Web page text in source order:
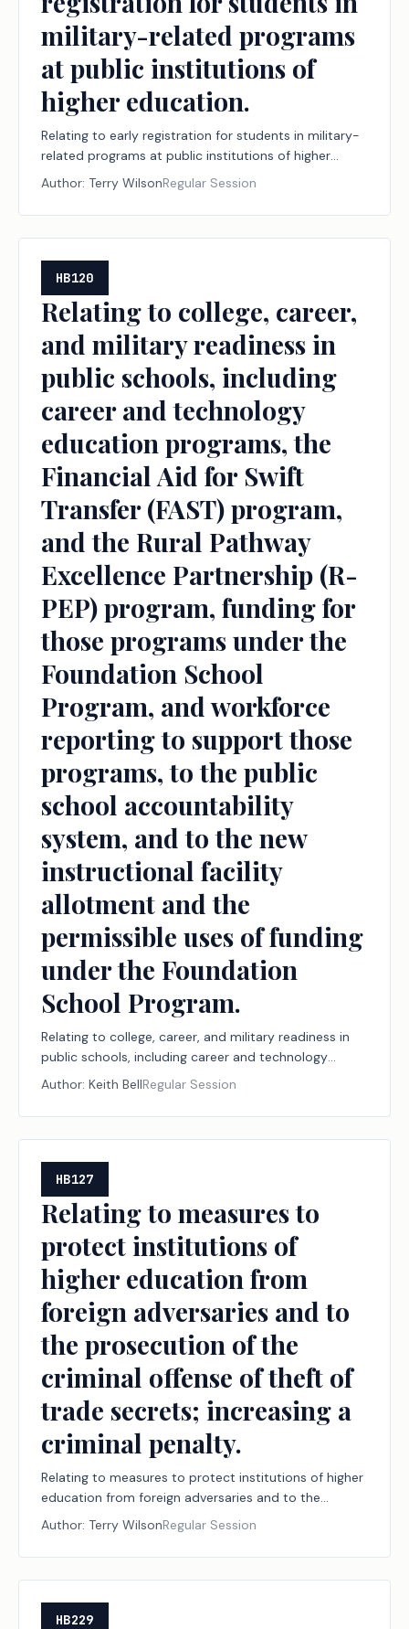
military-related programs
at public institutions of
higher education.
Relating to early registration for students in military-
related programs at public institutions of higher
education.
Author: Terry WilsonRegular Session
HB120
Relating to college, career,
and military readiness in
public schools, including
career and technology
education programs, the
Financial Aid for Swift
Transfer (FAST) program,
and the Rural Pathway
Excellence Partnership (R-
PEP) program, funding for
those programs under the
Foundation School
Program, and workforce
reporting to support those
programs, to the public
school accountability
system, and to the new
instructional facility
allotment and the
permissible uses of funding
under the Foundation
School Program.
Relating to college, career, and military readiness in
public schools, including career and technology
education programs, the Financial Aid for Swift
Transfer (FAST) program, and the Rural Pathway
Excellence Partnership (R-PEP) program, funding for
those programs under the Foundation School
programs, to the public school accountability
system, and to the new instructional facility
allotment and the permissible uses of funding under
the Foundation School Program.
Author: Keith BellRegular Session
HB127
Relating to measures to
protect institutions of
higher education from
foreign adversaries and to
the prosecution of the
criminal offense of theft of
trade secrets; increasing a
criminal penalty.
Relating to measures to protect institutions of higher
education from foreign adversaries and to the
prosecution of the criminal offense of theft of trade
secrets; increasing a criminal penalty.
Author: Terry WilsonRegular Session
HB229